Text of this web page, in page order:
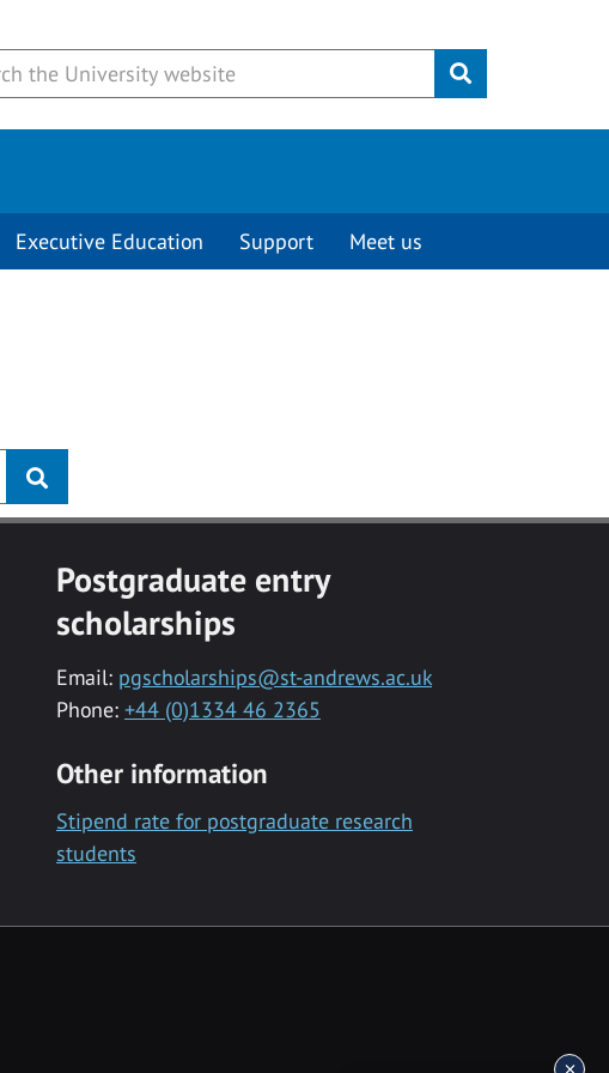
Submit
Executive Education Support Meet us
Postgraduate entry
scholarships
Email: pgscholarships@st-andrews.ac.uk
Phone: +44 (0)1334 46 2365
Other information
Stipend rate for postgraduate research
students